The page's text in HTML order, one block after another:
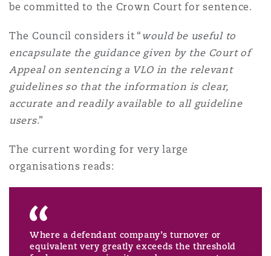
Specialty
Francisco
be committed to the Crown Court for sentence.
The Council considers it “would be useful to
encapsulate the guidance given by the Court of
Appeal on sentencing a VLO in the relevant
guidelines so that the information is clear,
accurate and readily available to all guideline
users.”
The current wording for very large
organisations reads:
Where a defendant company’s turnover or
equivalent very greatly exceeds the threshold